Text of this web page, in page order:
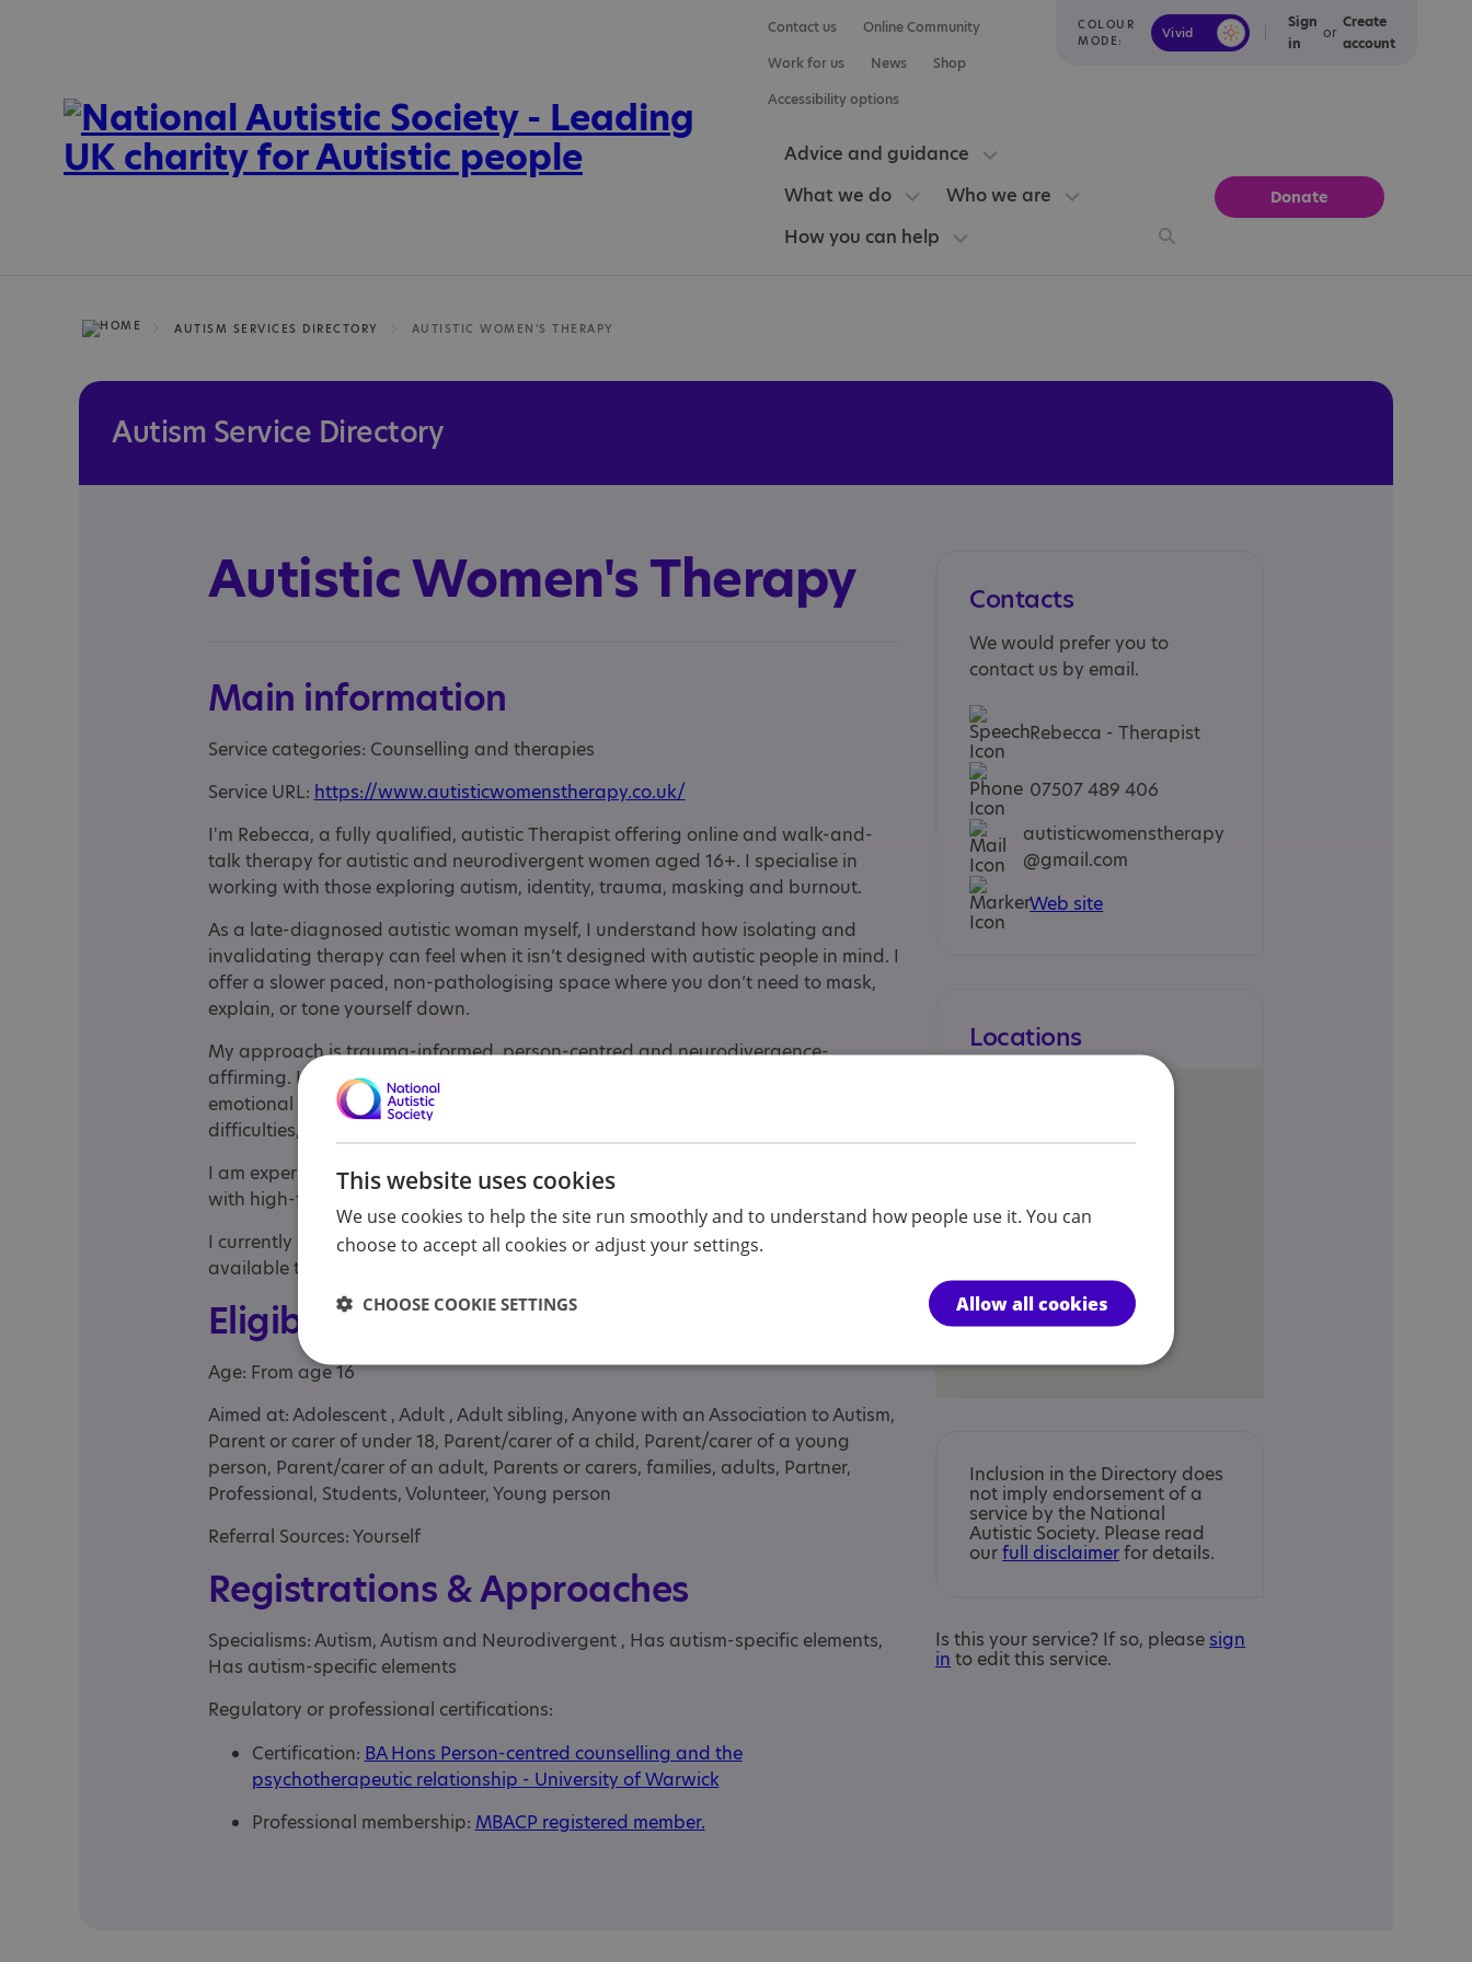
COLOUR
MODE:
Vivid Calm
Sign
in
or
Create
account
Contact us
Online Community
Work for us
News
Shop
Accessibility options
Advice and guidance
What we do
Who we are
How you can help
Donate
AUTISM SERVICES DIRECTORY AUTISTIC WOMEN'S THERAPY
Autism Service Directory
Autistic Women's Therapy
Main information
Service categories: Counselling and therapies
Service URL: https://www.autisticwomenstherapy.co.uk/
I'm Rebecca, a fully qualified, autistic Therapist offering online and walk-and-
talk therapy for autistic and neurodivergent women aged 16+. I specialise in
working with those exploring autism, identity, trauma, masking and burnout.
As a late-diagnosed autistic woman myself, I understand how isolating and
invalidating therapy can feel when it isn’t designed with autistic people in mind. I
offer a slower paced, non-pathologising space where you don’t need to mask,
explain, or tone yourself down.
My approach is trauma-informed, person-centred and neurodivergence-
affirming. I welcome communication differences, stimming, processing time, and
emotional repetition. I adapt sessions to suit sensory needs, executive function
difficulties, and support access needs where possible.
I am experienced in working with high masking women, alexithymia and women
with high-functioning autism (sometimes referred to as Asperger's).
I currently offer sessions via Zoom across the UK. Free introductory calls are
available to see if we’re a good fit.
Eligibility
Age: From age 16
Aimed at: Adolescent , Adult , Adult sibling, Anyone with an Association to Autism,
Parent or carer of under 18, Parent/carer of a child, Parent/carer of a young
person, Parent/carer of an adult, Parents or carers, families, adults, Partner,
Professional, Students, Volunteer, Young person
Referral Sources: Yourself
Registrations & Approaches
Specialisms: Autism, Autism and Neurodivergent , Has autism-specific elements,
Has autism-specific elements
Regulatory or professional certifications:
Certification: BA Hons Person-centred counselling and the
psychotherapeutic relationship - University of Warwick
Professional membership: MBACP registered member.
Contacts
We would prefer you to
contact us by email.
Rebecca - Therapist
07507 489 406
autisticwomenstherapy
@gmail.com
Web site
Locations
Inclusion in the Directory does
not imply endorsement of a
service by the National
Autistic Society. Please read
ourfull disclaimerfor details.
Is this your service? If so, please sign
in to edit this service.
This website uses cookies
We use cookies to help the site run smoothly and to understand how people use it. You can
choose to accept all cookies or adjust your settings.
Allow all cookies
CHOOSE COOKIE SETTINGS